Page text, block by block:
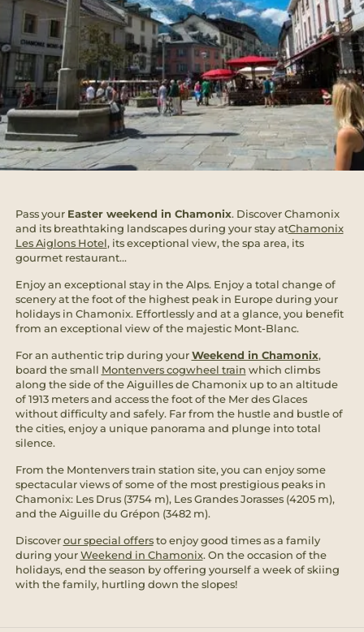
Pass your Easter weekend in Chamonix. Discover Chamonix
and its breathtaking landscapes during your stay atChamonix
Les Aiglons Hotel, its exceptional view, the spa area, its
gourmet restaurant...
Enjoy an exceptional stay in the Alps. Enjoy a total change of
scenery at the foot of the highest peak in Europe during your
holidays in Chamonix. Effortlessly and at a glance, you benefit
from an exceptional view of the majestic Mont-Blanc.
For an authentic trip during yourWeekend in Chamonix,
board the small Montenvers cogwheel train which climbs
along the side of the Aiguilles de Chamonix up to an altitude
of 1913 meters and access the foot of the Mer des Glaces
without difficulty and safely. Far from the hustle and bustle of
the cities, enjoy a unique panorama and plunge into total
silence.
From the Montenvers train station site, you can enjoy some
spectacular views of some of the most prestigious peaks in
Chamonix: Les Drus (3754 m), Les Grandes Jorasses (4205 m),
and the Aiguille du Grépon (3482 m).
Discoverour special offersto enjoy good times as a family
during yourWeekend in Chamonix. On the occasion of the
holidays, end the season by offering yourself a week of skiing
with the family, hurtling down the slopes!